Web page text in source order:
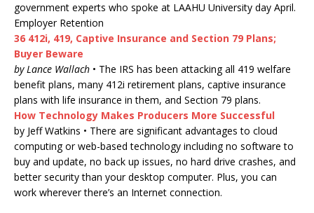
government experts who spoke at LAAHU University day April.
Employer Retention
36 412i, 419, Captive Insurance and Section 79 Plans;
Buyer Beware
by Lance Wallach • The IRS has been attacking all 419 welfare
benefit plans, many 412i retirement plans, captive insurance
plans with life insurance in them, and Section 79 plans.
How Technology Makes Producers More Successful
by Jeff Watkins • There are significant advantages to cloud
computing or web-based technology including no software to
buy and update, no back up issues, no hard drive crashes, and
better security than your desktop computer. Plus, you can
work wherever there’s an Internet connection.